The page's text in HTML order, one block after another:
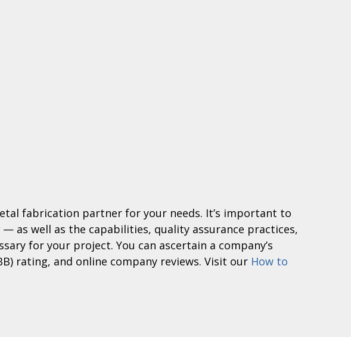
fabrication partner for your needs. It’s important to
as well as the capabilities, quality assurance practices,
for your project. You can ascertain a company’s
rating, and online company reviews. Visit our How to